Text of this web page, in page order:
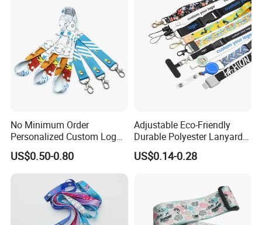
No Minimum Order
Personalized Custom Logo
Tubular Neck Nylon ID Card
Holder Lanyard Key Wrist
Printed Polyester Woven
Sublimation Mobile Cell
Phone Lanyard
US$0.50-0.80
Adjustable Eco-Friendly
Durable Polyester Lanyard
Personalised Screen
Printing Logo
US$0.14-0.28